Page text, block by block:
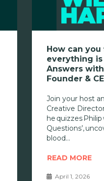
How can
everything is
Answers
Founder &
Join your host
Creative
he quizzes Philip
Questions’,
blood
READ MORE
April 1, 2026